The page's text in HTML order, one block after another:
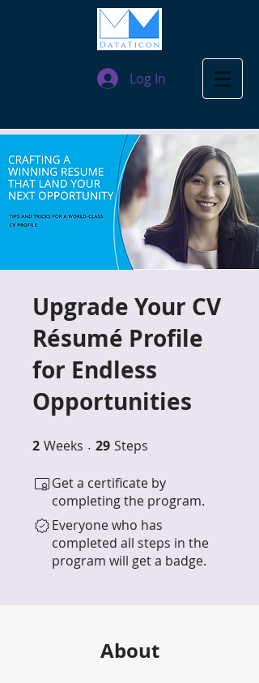
Log In
Upgrade Your CV
Résumé Profile
for Endless
Opportunities
2 Weeks 2 Weeks
29 Steps
Get a certificate by
completing the program.
Everyone who has
completed all steps in the
program will get a badge.
About